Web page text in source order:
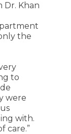
Dr. Khan
the
to
were
with.
care.”